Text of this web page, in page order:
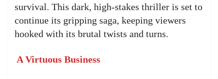
survival. This dark, high-stakes thriller is set to
continue its gripping saga, keeping viewers
hooked with its brutal twists and turns.
A Virtuous Business